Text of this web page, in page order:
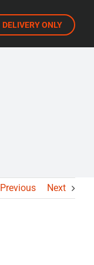
DELIVERY ONLY
Previous Next